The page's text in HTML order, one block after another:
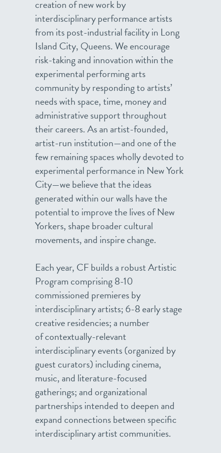
creation of new work by
interdisciplinary performance artists
from its post-industrial facility in Long
Island City, Queens. We encourage
risk-taking and innovation within the
experimental performing arts
community by responding to artists’
needs with space, time, money and
administrative support throughout
their careers. As an artist-founded,
artist-run institution—and one of the
few remaining spaces wholly devoted to
experimental performance in New York
City—we believe that the ideas
generated within our walls have the
potential to improve the lives of New
Yorkers, shape broader cultural
movements, and inspire change.
Each year, CF builds a robust Artistic
Program comprising 8-10
commissioned premieres by
interdisciplinary artists; 6-8 early stage
creative residencies; a number
of contextually-relevant
interdisciplinary events (organized by
guest curators) including cinema,
music, and literature-focused
gatherings; and organizational
partnerships intended to deepen and
expand connections between specific
interdisciplinary artist communities.